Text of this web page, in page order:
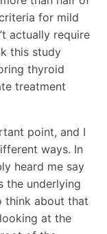
for mild
actually require
this study
thyroid
treatment
point, and I
ways. In
heard me say
the underlying
think about that
at the